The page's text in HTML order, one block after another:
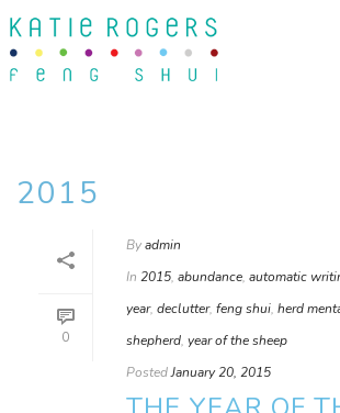
2015
0
Byadmin
In 2015, abundance, automatic
year, declutter, feng shui, herd
shepherd, year of the sheep
PostedJanuary 20, 2015